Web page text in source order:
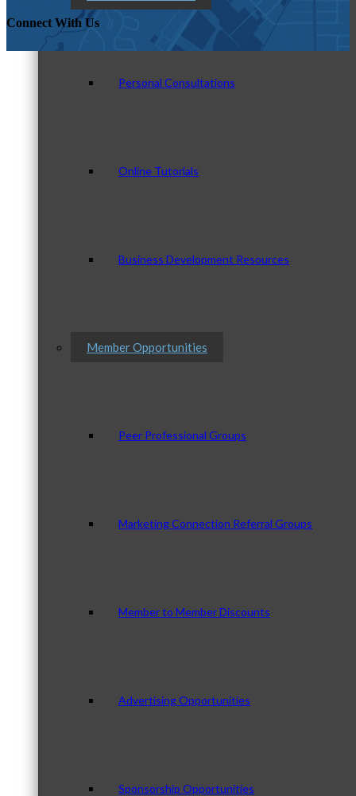
Personal Consultations
Online Tutorials
Business Development Resources
Member Opportunities
Peer Professional Groups
Marketing Connection Referral Groups
Member to Member Discounts
Advertising Opportunities
Sponsorship Opportunities
Connect With Us